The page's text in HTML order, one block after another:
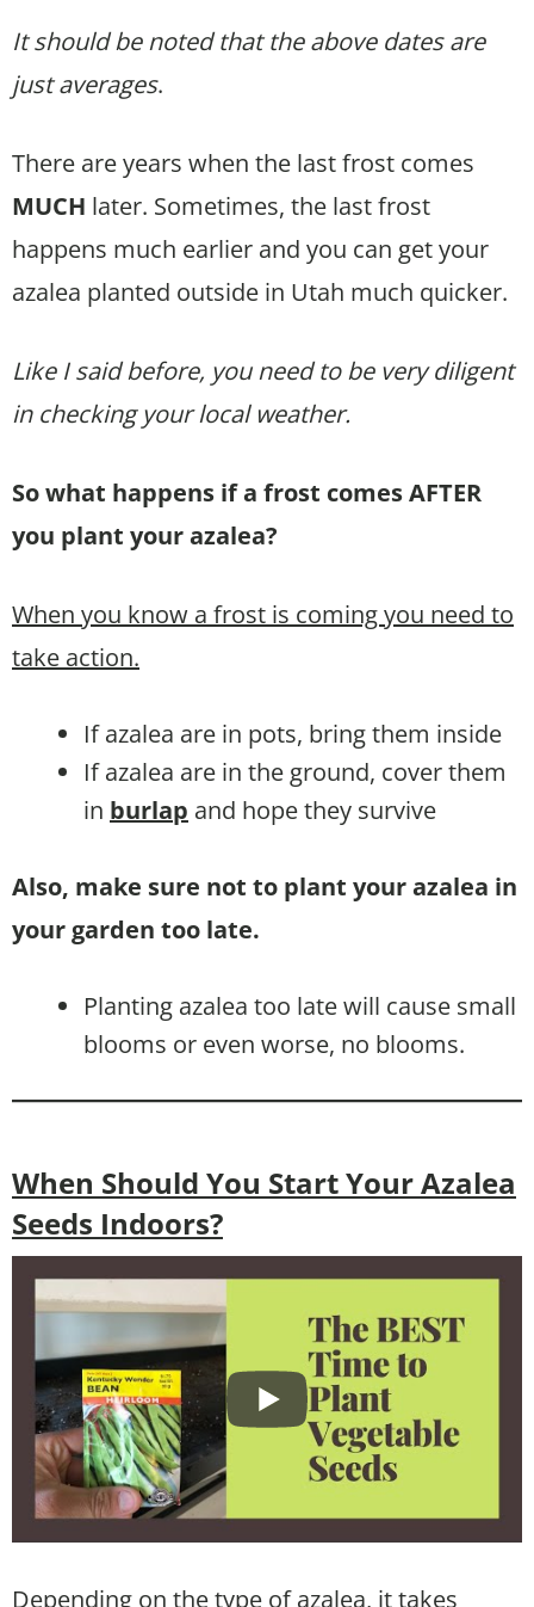
It should be noted that the above dates are
just averages.
There are years when the last frost comes
MUCH later. Sometimes, the last frost
happens much earlier and you can get your
azalea planted outside in Utah much quicker.
Like I said before, you need to be very diligent
in checking your local weather.
So what happens if a frost comes AFTER
you plant your azalea?
When you know a frost is coming you need to
take action.
If azalea are in pots, bring them inside
If azalea are in the ground, cover them
in burlap and hope they survive
Also, make sure not to plant your azalea in
your garden too late.
Planting azalea too late will cause small
blooms or even worse, no blooms.
When Should You Start Your Azalea
Seeds Indoors?
Depending on the type of azalea, it takes